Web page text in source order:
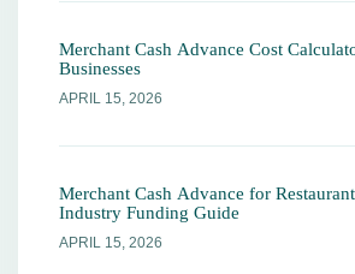
Merchant Cash Advance Cost
Businesses
APRIL 15, 2026
Merchant Cash Advance for
Industry Funding Guide
APRIL 15, 2026